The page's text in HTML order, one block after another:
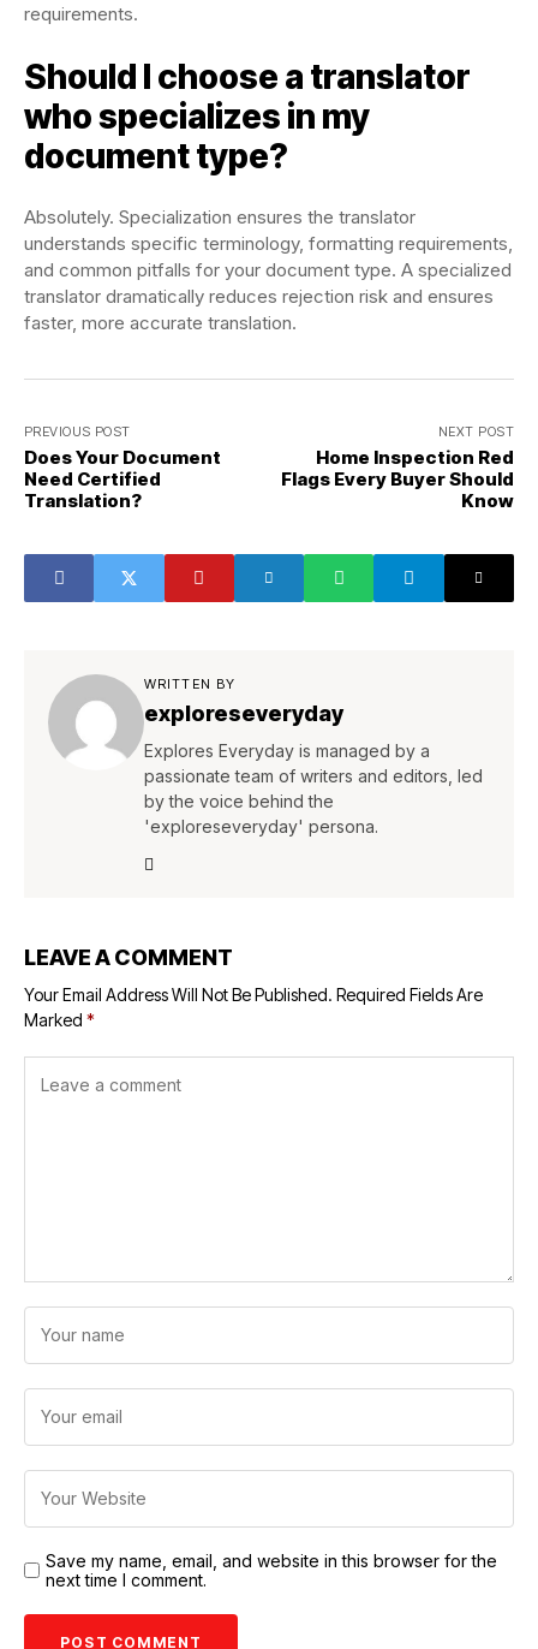
requirements.
Should I choose a translator
who specializes in my
document type?
Absolutely. Specialization ensures the translator
understands specific terminology, formatting requirements,
and common pitfalls for your document type. A specialized
translator dramatically reduces rejection risk and ensures
faster, more accurate translation.
PREVIOUS POST
Does Your Document
Need Certified
Translation?
NEXT POST
Home Inspection Red
Flags Every Buyer Should
Know
WRITTEN BY
exploreseveryday
Explores Everyday is managed by a
passionate team of writers and editors, led
by the voice behind the
'exploreseveryday' persona.
LEAVE A COMMENT
Your Email Address Will Not Be Published. Required Fields Are
Marked *
Save my name, email, and website in this browser for the
next time I comment.